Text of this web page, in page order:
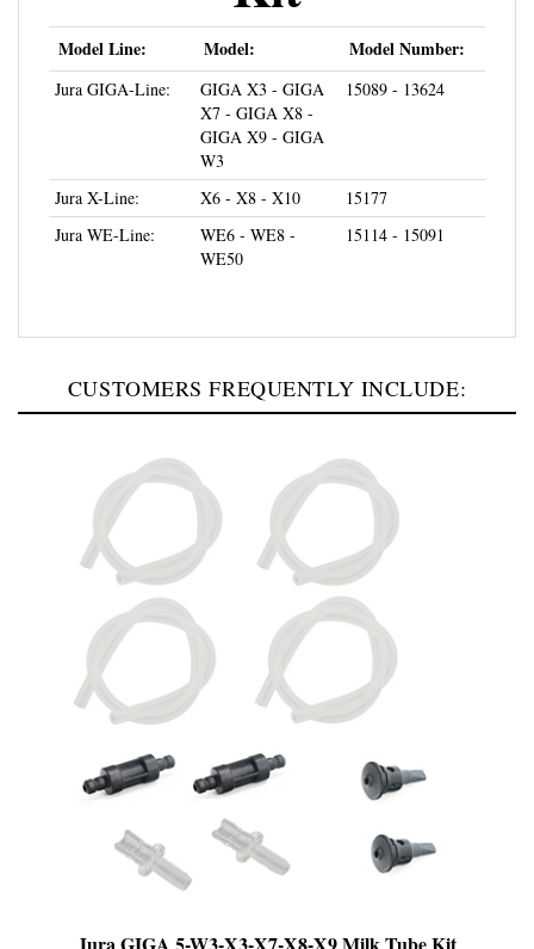
Model Line: Model: Model Number:
X7 - GIGA X8 -
GIGA X9 - GIGA
W3
15089 - 13624
X6 - X8 - X10
Jura WE-Line:
WE6 - WE8 -
WE50
15114 - 15091